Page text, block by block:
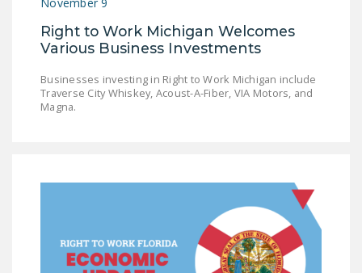
Right to Work Michigan Welcomes
Various Business Investments
Businesses investing in Right to Work Michigan include
Traverse City Whiskey, Acoust-A-Fiber, VIA Motors, and
Magna.